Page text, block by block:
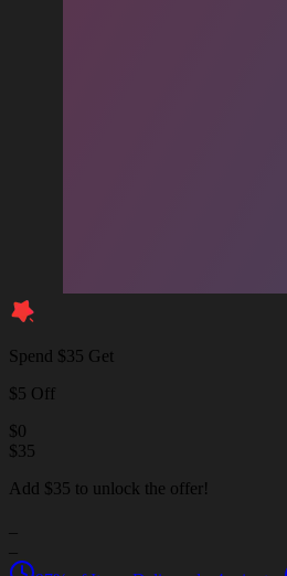
Spend $35 Get
$5 Off
$0
$35
Add $35 to unlock the offer!